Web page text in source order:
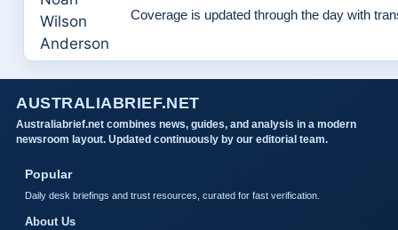
Coverage is updated through the day with
AUSTRALIABRIEF.NET
Australiabrief.net combines news, guides, and analysis in a modern
newsroom layout. Updated continuously by our editorial team.
Popular
Daily desk briefings and trust resources, curated for fast verification.
About Us